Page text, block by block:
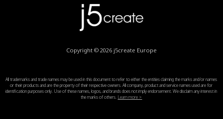
Copyright © 2026 j5create Europe
All trademarks and trade names may be used in this document to refer to either the entities claiming the marks and/or names
or their products and are the property of their respective owners. All company, product and service names used are for
identification purposes only. Use of these names, logos, and brands does not imply endorsement. We disclaim any interest in
the marks of others. Learn more >